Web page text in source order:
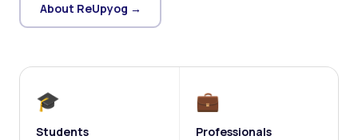
About ReUpyog →
🎓
Students
💼
Professionals